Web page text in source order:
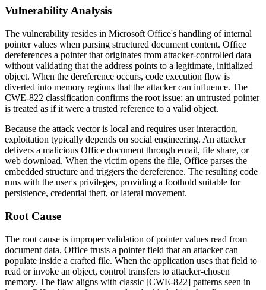
Vulnerability Analysis
The vulnerability resides in Microsoft Office's handling of internal
pointer values when parsing structured document content. Office
dereferences a pointer that originates from attacker-controlled data
without validating that the address points to a legitimate, initialized
object. When the dereference occurs, code execution flow is
diverted into memory regions that the attacker can influence. The
CWE-822 classification confirms the root issue: an untrusted pointer
is treated as if it were a trusted reference to a valid object.
Because the attack vector is local and requires user interaction,
exploitation typically depends on social engineering. An attacker
delivers a malicious Office document through email, file share, or
web download. When the victim opens the file, Office parses the
embedded structure and triggers the dereference. The resulting code
runs with the user's privileges, providing a foothold suitable for
persistence, credential theft, or lateral movement.
Root Cause
The root cause is improper validation of pointer values read from
document data. Office trusts a pointer field that an attacker can
populate inside a crafted file. When the application uses that field to
read or invoke an object, control transfers to attacker-chosen
memory. The flaw aligns with classic [CWE-822] patterns seen in